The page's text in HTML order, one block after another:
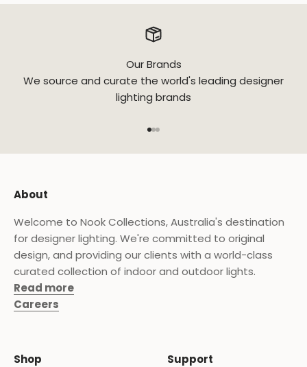
Our Brands
We source and curate the world's leading designer
lighting brands
About
Welcome to Nook Collections, Australia's destination
for designer lighting. We're committed to original
design, and providing our clients with a world-class
curated collection of indoor and outdoor lights.
Read more
Careers
Shop
Support